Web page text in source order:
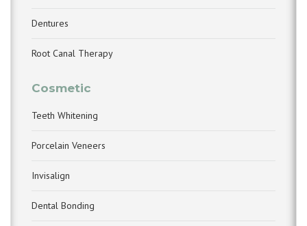
Dentures
Root Canal Therapy
Cosmetic
Teeth Whitening
Porcelain Veneers
Invisalign
Dental Bonding